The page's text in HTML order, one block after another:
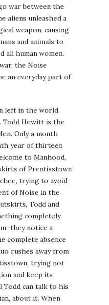
war between the
aliens unleashed a
weapon, causing
and animals to
all human women.
the Noise
an everyday part of
left in the world,
Todd Hewitt is the
Only a month
year of thirteen
to Manhood,
of Prentisstown
trying to avoid
of Noise in the
Todd and
completely
notice a
complete absence
rushes away from
trying not
and keep its
Todd can talk to his
about it. When